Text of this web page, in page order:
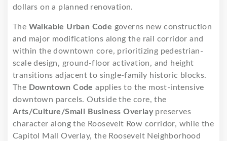
dollars on a planned renovation.
The Walkable Urban Code governs new construction
and major modifications along the rail corridor and
within the downtown core, prioritizing pedestrian-
scale design, ground-floor activation, and height
transitions adjacent to single-family historic blocks.
The Downtown Code applies to the most-intensive
downtown parcels. Outside the core, the
Arts/Culture/Small Business Overlaypreserves
character along the Roosevelt Row corridor, while the
Capitol Mall Overlay, the Roosevelt Neighborhood